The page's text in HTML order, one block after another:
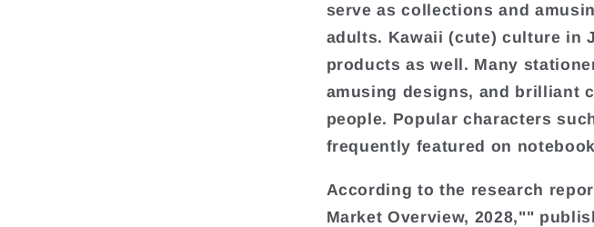
serve as collections and
adults. Kawaii (cute) culture in
products as well. Many
amusing designs, and brilliant
people. Popular characters
frequently featured on
According to the research
Market Overview, 2028,""